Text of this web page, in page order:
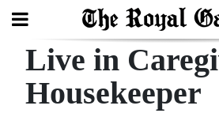
Search
Live in
Housekeeper